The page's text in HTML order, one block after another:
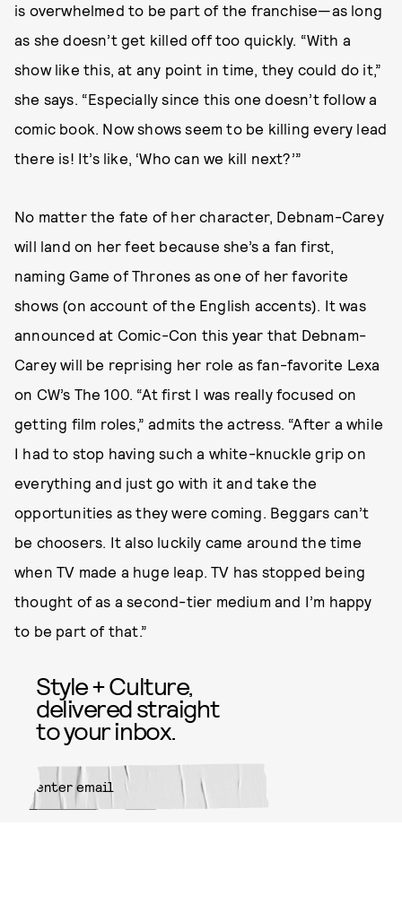
is overwhelmed to be part of the franchise—as long
as she doesn’t get killed off too quickly. “With a
show like this, at any point in time, they could do it,”
she says. “Especially since this one doesn’t follow a
comic book. Now shows seem to be killing every lead
there is! It’s like, ‘Who can we kill next?’”
No matter the fate of her character, Debnam-Carey
will land on her feet because she’s a fan first,
naming Game of Thrones as one of her favorite
shows (on account of the English accents). It was
announced at Comic-Con this year that Debnam-
Carey will be reprising her role as fan-favorite Lexa
on CW’s The 100. “At first I was really focused on
getting film roles,” admits the actress. “After a while
I had to stop having such a white-knuckle grip on
everything and just go with it and take the
opportunities as they were coming. Beggars can’t
be choosers. It also luckily came around the time
when TV made a huge leap. TV has stopped being
thought of as a second-tier medium and I’m happy
to be part of that.”
Style + Culture,
delivered straight
to your inbox.